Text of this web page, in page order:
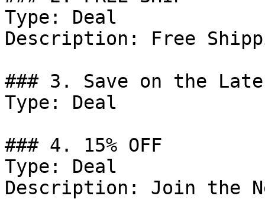
Type: Deal
Description: Free
### 3. Save on the
Type: Deal
### 4. 15% OFF
Type: Deal
Description: Join the